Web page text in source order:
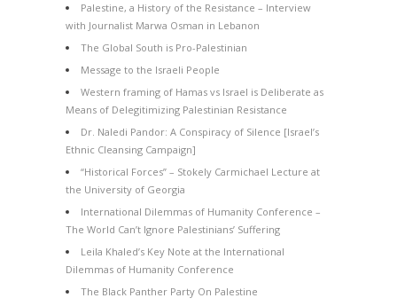
Palestine, a History of the Resistance – Interview
with Journalist Marwa Osman in Lebanon
The Global South is Pro-Palestinian
Message to the Israeli People
Western framing of Hamas vs Israel is Deliberate as
Means of Delegitimizing Palestinian Resistance
Dr. Naledi Pandor: A Conspiracy of Silence [Israel’s
Ethnic Cleansing Campaign]
“Historical Forces” – Stokely Carmichael Lecture at
the University of Georgia
International Dilemmas of Humanity Conference –
The World Can’t Ignore Palestinians’ Suffering
Leila Khaled’s Key Note at the International
Dilemmas of Humanity Conference
The Black Panther Party On Palestine